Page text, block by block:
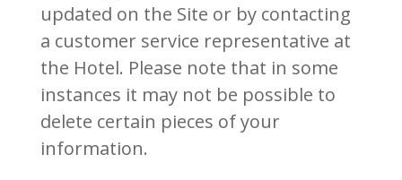
updated on the Site or by contacting
a customer service representative at
the Hotel. Please note that in some
instances it may not be possible to
delete certain pieces of your
information.